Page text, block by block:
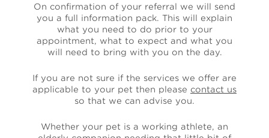
On confirmation of your referral we will send
you a full information pack. This will explain
what you need to do prior to your
appointment, what to expect and what you
will need to bring with you on the day.
If you are not sure if the services we offer are
applicable to your pet then please contact us
so that we can advise you.
Whether your pet is a working athlete, an